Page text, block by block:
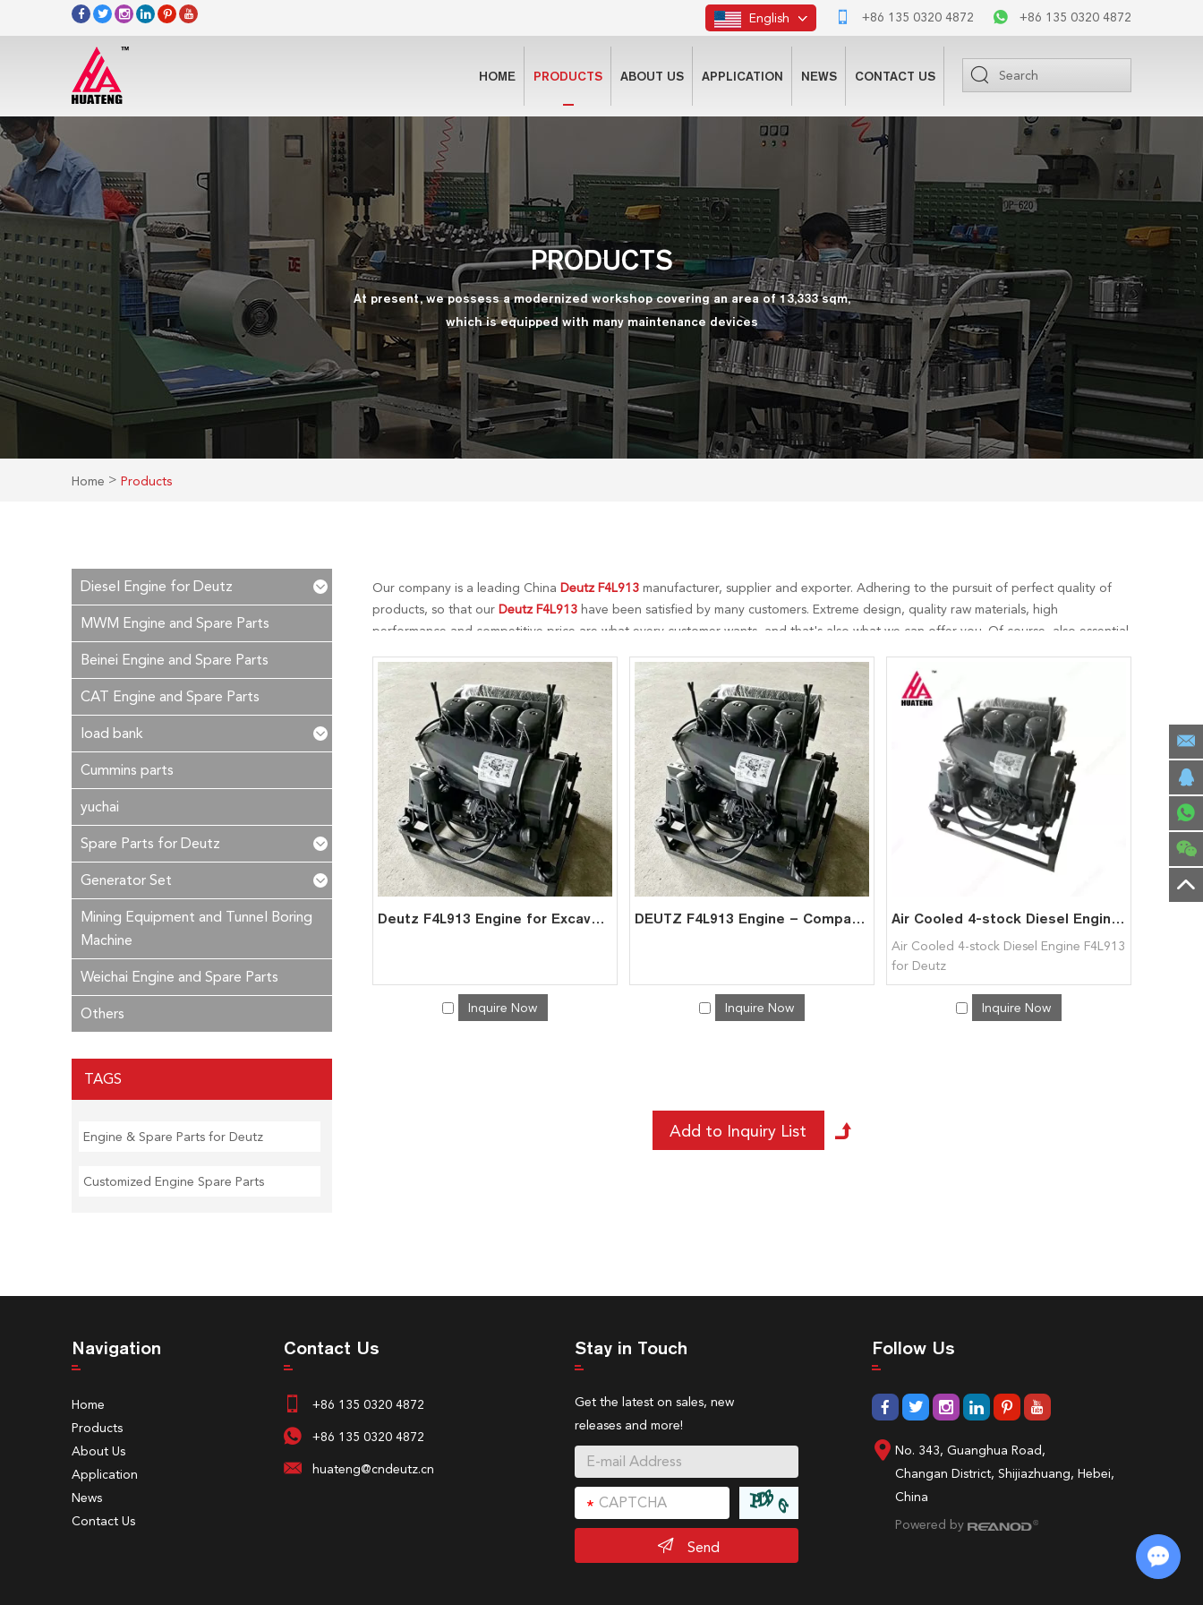
+86 135 0320 4872 +86 135 0320 4872
English
HOME PRODUCTS ABOUT US APPLICATION NEWS CONTACT US
PRODUCTS
At present, we possess a modernized workshop covering an area of 13,333 sqm,
which is equipped with many maintenance devices
Home > Products
Our company is a leading China Deutz F4L913manufacturer, supplier and exporter. Adhering to the pursuit of perfect quality of
products, so that our Deutz F4L913have been satisfied by many customers. Extreme design, quality raw materials, high
performance and competitive price are what every customer wants, and that's also what we can offer you. Of course, also essential
time!
Deutz F4L913 Engine for Excavator Genset | Air-Cooled Diesel | China Exporter
Inquire Now
DEUTZ F4L913 Engine – Compact Air-Cooled Diesel Motor
Inquire Now
Air Cooled 4-stock Diesel Engine F4L913 for Deutz
Air Cooled 4-stock Diesel Engine F4L913
for Deutz
Inquire Now
Diesel Engine for Deutz
MWM Engine and Spare Parts
Beinei Engine and Spare Parts
CAT Engine and Spare Parts
load bank
Cummins parts
yuchai
Spare Parts for Deutz
Generator Set
Mining Equipment and Tunnel Boring
Machine
Weichai Engine and Spare Parts
Others
TAGS
Engine & Spare Parts for Deutz
Customized Engine Spare Parts
Navigation
Home
Products
About Us
Application
News
Contact Us
Contact Us
+86 135 0320 4872
+86 135 0320 4872
huateng@cndeutz.cn
Stay in Touch
Get the latest on sales, new
releases and more!
Send
Follow Us
No. 343, Guanghua Road,
Changan District, Shijiazhuang, Hebei,
China
Powered by
Chat with Us